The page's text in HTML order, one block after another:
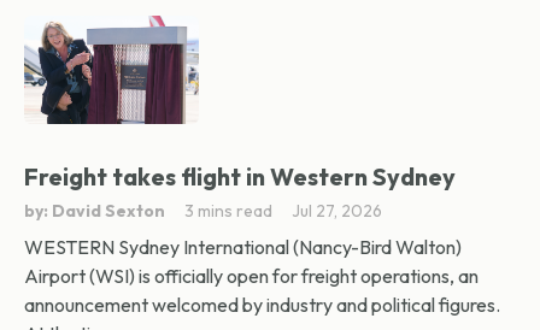
Freight takes flight in Western Sydney
by: David Sexton 3 mins read Jul 27, 2026
WESTERN Sydney International (Nancy-Bird Walton)
Airport (WSI) is officially open for freight operations, an
announcement welcomed by industry and political figures.